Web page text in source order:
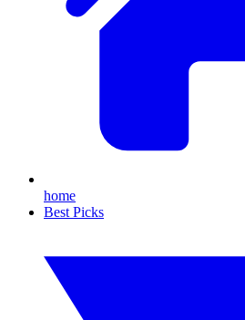
home
Best Picks